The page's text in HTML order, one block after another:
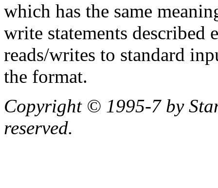
which has the same
write statements described
reads/writes to standard
the format.
Copyright © 1995-7 by
reserved.